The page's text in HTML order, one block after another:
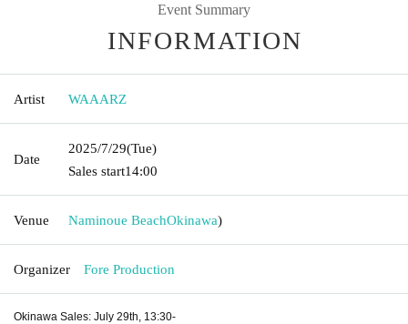
Event Summary
INFORMATION
Artist WAAARZ
Date
2025/7/29(Tue)
Sales start14:00
Venue Naminoue BeachOkinawa)
Organizer Fore Production
Okinawa Sales: July 29th, 13:30-